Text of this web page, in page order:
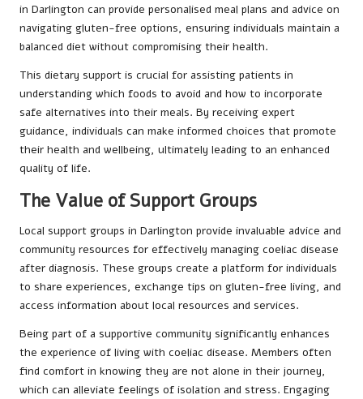
in Darlington can provide personalised meal plans and advice on
navigating gluten-free options, ensuring individuals maintain a
balanced diet without compromising their health.
This dietary support is crucial for assisting patients in
understanding which foods to avoid and how to incorporate
safe alternatives into their meals. By receiving expert
guidance, individuals can make informed choices that promote
their health and wellbeing, ultimately leading to an enhanced
quality of life.
The Value of Support Groups
Local support groups in Darlington provide invaluable advice and
community resources for effectively managing coeliac disease
after diagnosis. These groups create a platform for individuals
to share experiences, exchange tips on gluten-free living, and
access information about local resources and services.
Being part of a supportive community significantly enhances
the experience of living with coeliac disease. Members often
find comfort in knowing they are not alone in their journey,
which can alleviate feelings of isolation and stress. Engaging